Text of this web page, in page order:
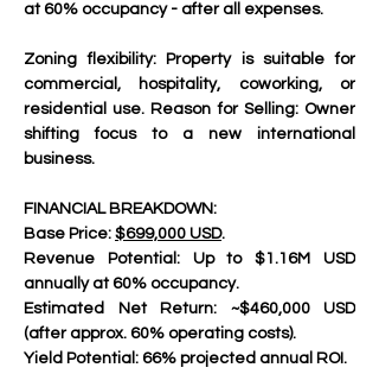
at 60% occupancy - after all expenses.
Zoning flexibility: Property is suitable for
commercial, hospitality, coworking, or
residential use. Reason for Selling: Owner
shifting focus to a new international
business.
FINANCIAL BREAKDOWN:
Base Price: $699,000 USD.
Revenue Potential: Up to $1.16M USD
annually at 60% occupancy.
Estimated Net Return: ~$460,000 USD
(after approx. 60% operating costs).
Yield Potential: 66% projected annual ROI.